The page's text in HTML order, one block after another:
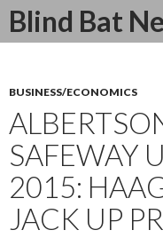
Blind Bat
Search
SKIP
BUSINESS/ECONOMICS
SAFEWAY
2015:
JACK UP